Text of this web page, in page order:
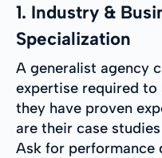
1. Industry &
Specialization
A generalist agency
expertise required to
they have proven
are their case
Ask for performance